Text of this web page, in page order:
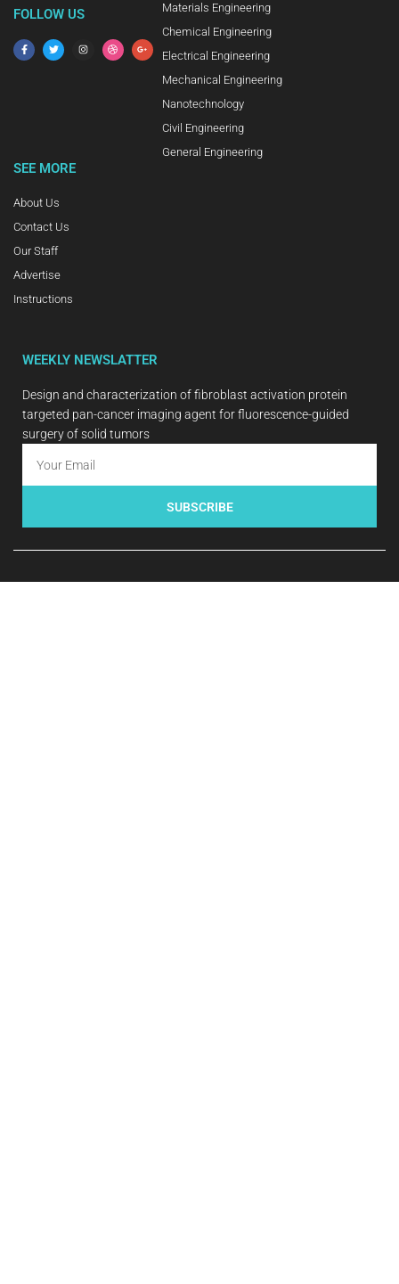
FOLLOW US
Materials Engineering
Chemical Engineering
Electrical Engineering
Mechanical Engineering
Nanotechnology
Civil Engineering
General Engineering
SEE MORE
About Us
Contact Us
Our Staff
Advertise
Instructions
WEEKLY NEWSLATTER
Design and characterization of fibroblast activation protein
targeted pan-cancer imaging agent for fluorescence-guided
surgery of solid tumors
SUBSCRIBE